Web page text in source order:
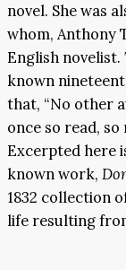
novel. She was
whom, Anthony
English novelist.
known
that, “No other
once so read, so
Excerpted here
known work,
1832 collection
life resulting